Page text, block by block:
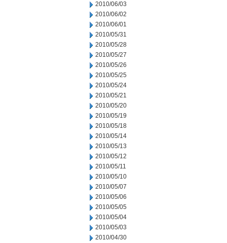
2010/06/03
2010/06/02
2010/06/01
2010/05/31
2010/05/28
2010/05/27
2010/05/26
2010/05/25
2010/05/24
2010/05/21
2010/05/20
2010/05/19
2010/05/18
2010/05/14
2010/05/13
2010/05/12
2010/05/11
2010/05/10
2010/05/07
2010/05/06
2010/05/05
2010/05/04
2010/05/03
2010/04/30